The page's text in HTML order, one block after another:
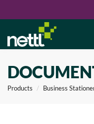
Products Business